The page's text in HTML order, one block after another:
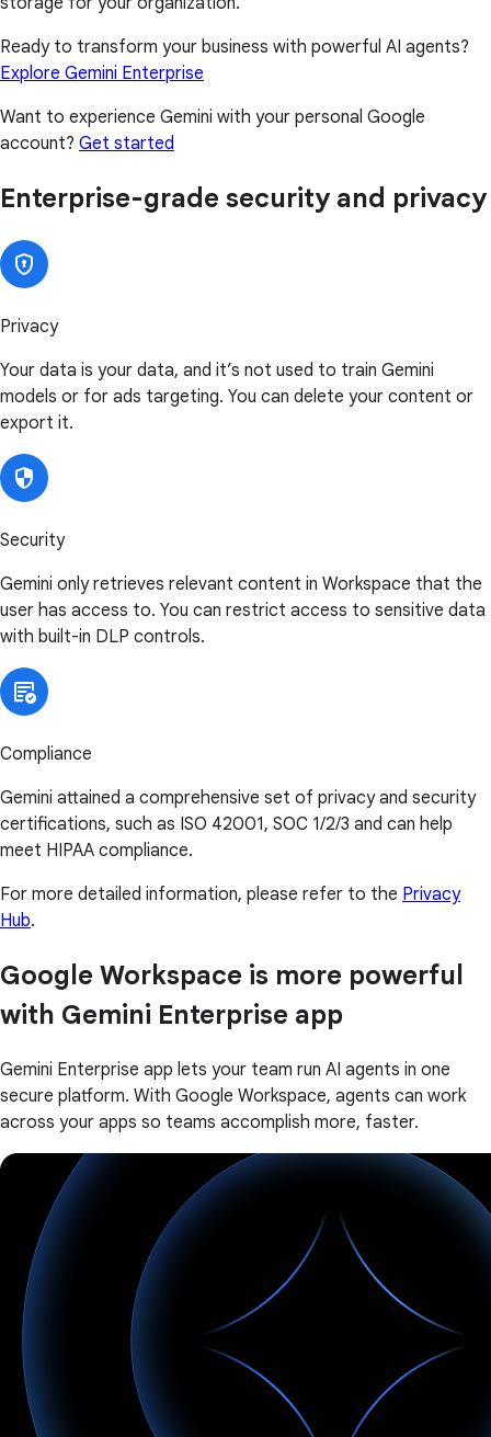
Ready to transform your business with powerful AI agents?
Explore Gemini Enterprise
Want to experience Gemini with your personal Google
account? Get started
Enterprise-grade security and privacy
Privacy
Your data is your data, and it’s not used to train Gemini
models or for ads targeting. You can delete your content or
export it.
Security
Gemini only retrieves relevant content in Workspace that the
user has access to. You can restrict access to sensitive data
with built-in DLP controls.
Compliance
Gemini attained a comprehensive set of privacy and security
certifications, such as ISO 42001, SOC 1/2/3 and can help
meet HIPAA compliance.
For more detailed information, please refer to the Privacy
Hub.
Google Workspace is more powerful
with Gemini Enterprise app
Gemini Enterprise app lets your team run AI agents in one
secure platform. With Google Workspace, agents can work
across your apps so teams accomplish more, faster.